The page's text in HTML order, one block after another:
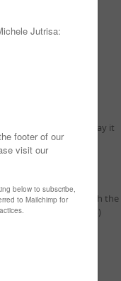
and I loved the way it
finished effect.
yellows, starting with the
(only a two step)
to go under him..